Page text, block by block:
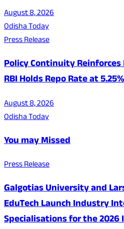
August 8, 2026
Odisha Today
Press Release
Policy Continuity
RBI Holds Repo Rate at 5.25%
August 8, 2026
Odisha Today
You may Missed
Press Release
Galgotias University and
EduTech Launch Industry
Specialisations for the 2026